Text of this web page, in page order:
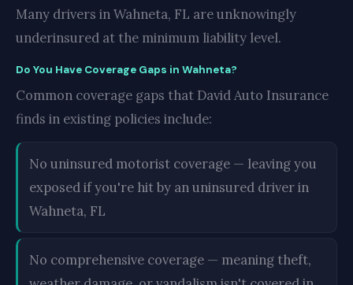
Many drivers in Wahneta, FL are unknowingly
underinsured at the minimum liability level.
Do You Have Coverage Gaps in Wahneta?
Common coverage gaps that David Auto Insurance
finds in existing policies include:
No uninsured motorist coverage — leaving you
exposed if you're hit by an uninsured driver in
Wahneta, FL
No comprehensive coverage — meaning theft,